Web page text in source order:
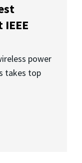
power
takes top